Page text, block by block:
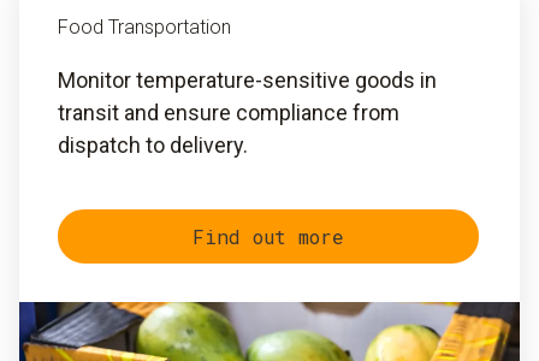
Food Transportation
Monitor temperature-sensitive goods in
transit and ensure compliance from
dispatch to delivery.
Find out more